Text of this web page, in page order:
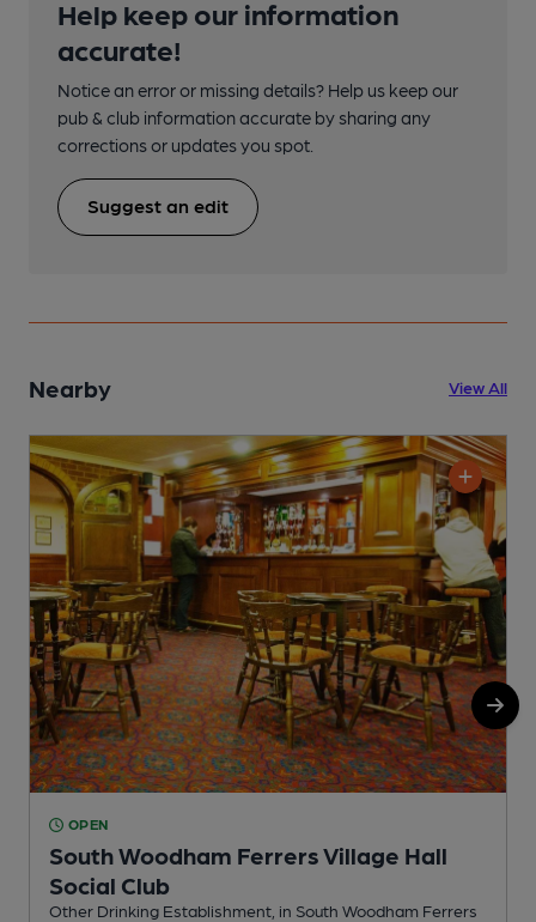
Help keep our information
accurate!
Notice an error or missing details? Help us keep our
pub & club information accurate by sharing any
corrections or updates you spot.
Suggest an edit
Nearby View All
OPEN
South Woodham Ferrers Village Hall
Social Club
Other Drinking Establishment, in South Woodham Ferrers